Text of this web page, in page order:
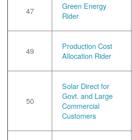
47
Green Energy
Rider
49
Production Cost
Allocation Rider
50
Solar Direct for
Govt. and Large
Commercial
Customers